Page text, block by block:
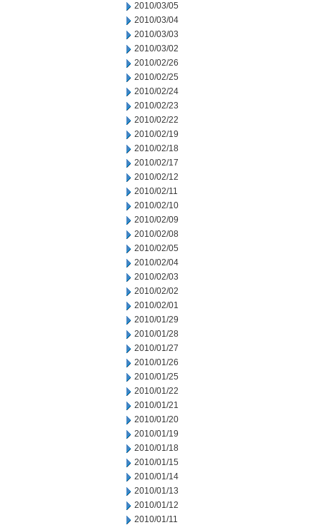
2010/03/05
2010/03/04
2010/03/03
2010/03/02
2010/02/26
2010/02/25
2010/02/24
2010/02/23
2010/02/22
2010/02/19
2010/02/18
2010/02/17
2010/02/12
2010/02/11
2010/02/10
2010/02/09
2010/02/08
2010/02/05
2010/02/04
2010/02/03
2010/02/02
2010/02/01
2010/01/29
2010/01/28
2010/01/27
2010/01/26
2010/01/25
2010/01/22
2010/01/21
2010/01/20
2010/01/19
2010/01/18
2010/01/15
2010/01/14
2010/01/13
2010/01/12
2010/01/11